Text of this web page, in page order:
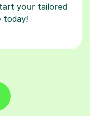
your tailored
today!